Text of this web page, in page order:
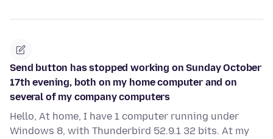
Send button has stopped working on Sunday October
17th evening, both on my home computer and on
several of my company computers
Hello, At home, I have 1 computer running under
Windows 8, with Thunderbird 52.9.1 32 bits. At my